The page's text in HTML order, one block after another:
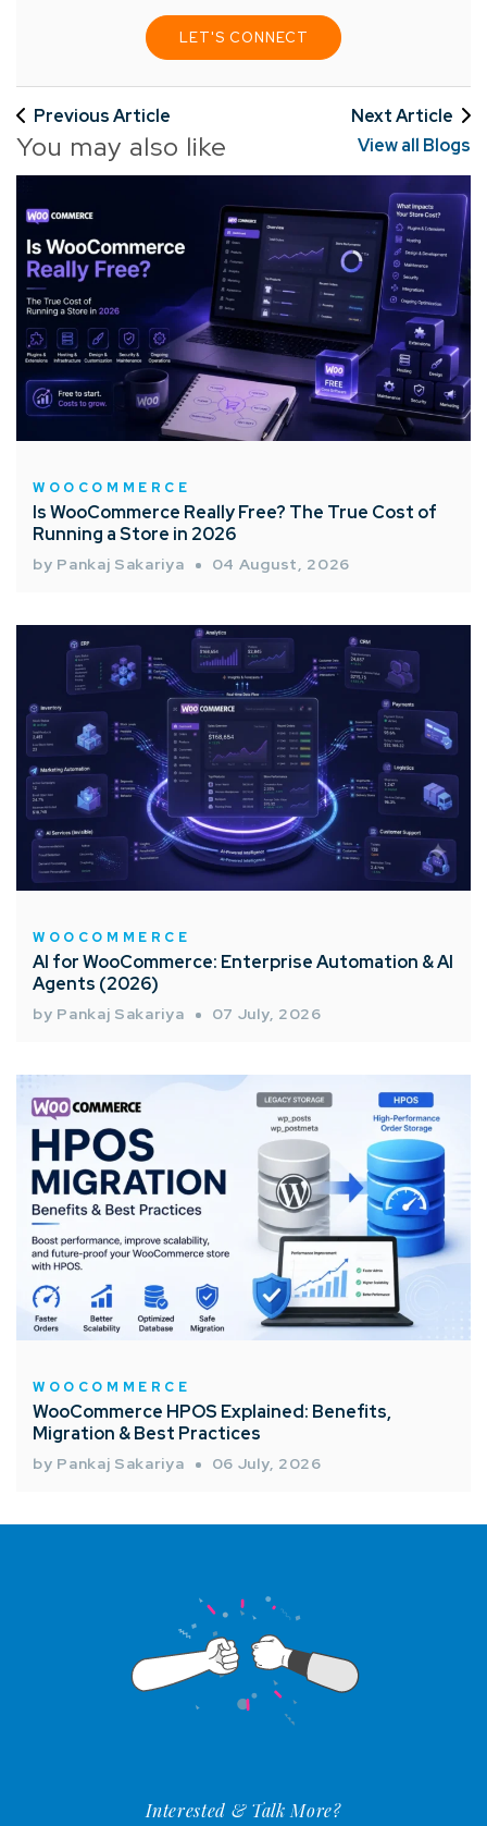
LET'S CONNECT
Previous Article Next Article
You may also like View all Blogs
WOOCOMMERCE
Is WooCommerce Really Free? The True Cost of
Running a Store in 2026
by Pankaj Sakariya 04 August, 2026
WOOCOMMERCE
AI for WooCommerce: Enterprise Automation & AI
Agents (2026)
by Pankaj Sakariya 07 July, 2026
WOOCOMMERCE
WooCommerce HPOS Explained: Benefits,
Migration & Best Practices
by Pankaj Sakariya 06 July, 2026
Interested & Talk More?